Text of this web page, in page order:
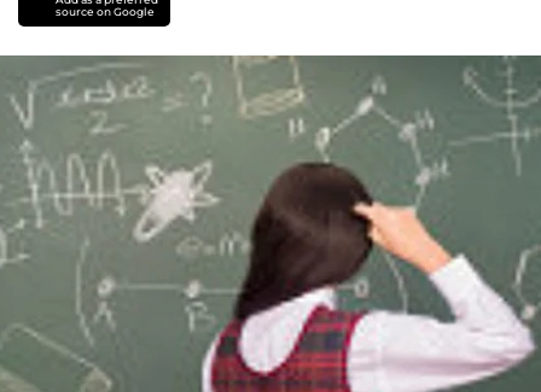
source on Google